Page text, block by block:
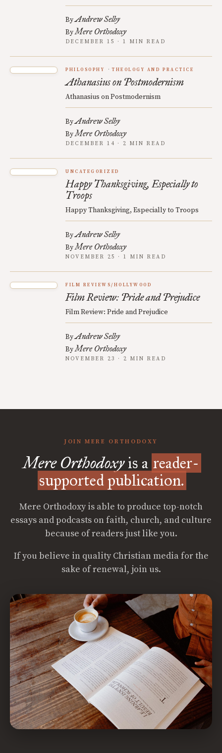
ByAndrew Selby
ByMere Orthodoxy
DECEMBER 15 · 1 MIN READ
PHILOSOPHY THEOLOGY AND PRACTICE
Athanasius on Postmodernism
Athanasius on Postmodernism
ByAndrew Selby
ByMere Orthodoxy
DECEMBER 14 · 2 MIN READ
UNCATEGORIZED
Happy Thanksgiving, Especially to
Troops
Happy Thanksgiving, Especially to Troops
ByAndrew Selby
ByMere Orthodoxy
NOVEMBER 25 · 1 MIN READ
FILM REVIEWS/HOLLYWOOD
Film Review: Pride and Prejudice
Film Review: Pride and Prejudice
ByAndrew Selby
ByMere Orthodoxy
NOVEMBER 23 · 2 MIN READ
JOIN MERE ORTHODOXY
Mere Orthodoxyis a reader-
supported publication.
Mere Orthodoxy is able to produce top-notch
essays and podcasts on faith, church, and culture
because of readers just like you.
If you believe in quality Christian media for the
sake of renewal, join us.